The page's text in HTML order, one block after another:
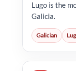
Lugo is the
Galicia.
Galician